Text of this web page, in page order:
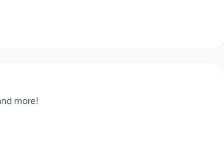
more!